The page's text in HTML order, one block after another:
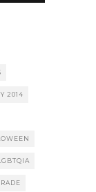
2014